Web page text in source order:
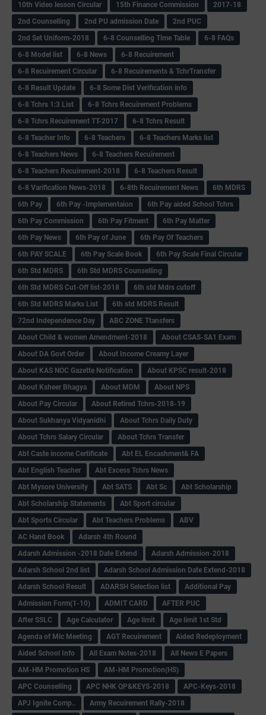
10th Video lesson Circular
15th Finance Commission
2017-18
2nd Counselling
2nd PU admission Date
2nd PUC
2nd Set Uniform-2018
6-8 Counselling Time Table
6-8 FAQs
6-8 Model list
6-8 News
6-8 Recuirement
6-8 Recuirement Circular
6-8 Recuirements & TchrTransfer
6-8 Result Update
6-8 Some Dist Verification info
6-8 Tchrs 1:3 List
6-8 Tchrs Recuirement Problems
6-8 Tchrs Recuirement TT-2017
6-8 Tchrs Result
6-8 Teacher Info
6-8 Teachers
6-8 Teachers Marks list
6-8 Teachers News
6-8 Teachers Recuirement
6-8 Teachers Recuirement-2018
6-8 Teachers Result
6-8 Varification News-2018
6-8th Recuirement News
6th MDRS
6th Pay
6‌th Pay -Implementaion
6th Pay aided School Tchrs
6th Pay Commission
6th Pay Fitment
6th Pay Matter
6th Pay News
6th Pay of June
6th Pay Of Teachers
6th PAY SCALE
6th Pay Scale Book
6th Pay Scale Final Circular
6th Std MDRS
6th Std MDRS Counselling
6th Std MDRS Cut-Off list-2018
6th std Mdrs cutoff
6th Std MDRS Marks List
6th std MDRS Result
72nd Independence Day
ABC ZONE Ttansfers
About Child & women Amendment-2018
About CSAS-SA1 Exam
About DA Govt Order
About Income Creamy Layer
About KAS NOC Gazette Notification
About KPSC result-2018
About Ksheer Bhagya
About MDM
About NPS
About Pay Circular
About Retired Tchrs-2018-19
About Sukhanya Vidyanidhi
About Tchrs Daily Duty
About Tchrs Salary Circular
About Tchrs Transfer
Abt Caste income Certificate
Abt EL Encashment& FA
Abt English Teacher
Abt Excess Tchrs News
Abt Mysore University
Abt SATS Abt Sc
Abt Scholarship
Abt Scholarship Statements
Abt Sport circular
Abt Sports Circular
Abt Teachers Problems
ABV
AC Hand Book
Adarsh 4th Round
Adarsh Admission -2018 Date Extend
Adarsh Admission-2018
Adarsh School 2nd list
Adarsh School Admission Date Extend-2018
Adarsh School Result
ADARSH Selection list
Additional Pay
Admission Form(1-10)
ADMIT CARD
AFTER PUC
After SSLC
Age Calculator Age limit
Age limit 1st Std
Agenda of Mlc Meeting
AGT Recuirement
Aided Redeployment
Aided School Info
All Exam Notes-2018
All News E Papers
AM-HM Promotion HS
AM-HM Promotion(HS)
APC Counselling
APC NHK QP&KEYS-2018
APC-Keys-2018
APJ Ignite Comp..
Army Recuirement Rally-2018